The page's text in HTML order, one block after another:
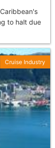
to halt due
Cruise Industry